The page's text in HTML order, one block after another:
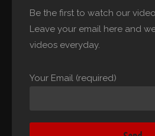
Be the first to watch our
Leave your email here and
videos everyday.
Your Email (required)